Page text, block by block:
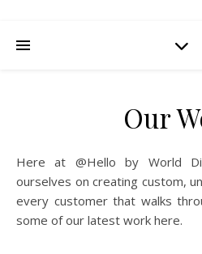
Our
Here at @Hello by World Digital Imaging, we pride
ourselves on creating custom,
every customer that walks
some of our latest work here.